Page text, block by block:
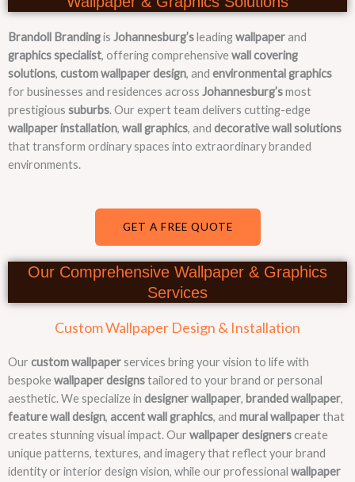
Brandoll Brandingis Johannesburg’sleadingwallpaperand
graphics specialist, offering comprehensivewall covering
solutions, custom wallpaper design, and environmental graphics
for businesses and residences across Johannesburg’smost
prestigious suburbs. Our expert team delivers cutting-edge
wallpaper installation, wall graphics, and decorative wall solutions
that transform ordinary spaces into extraordinary branded
environments.
GET A FREE QUOTE
Our Comprehensive Wallpaper & Graphics
Services
Custom Wallpaper Design & Installation
Our custom wallpaperservices bring your vision to life with
bespokewallpaper designstailored to your brand or personal
aesthetic. We specialize in designer wallpaper, branded wallpaper,
feature wall design, accent wall graphics, and mural wallpaperthat
creates stunning visual impact. Our wallpaper designerscreate
unique patterns, textures, and imagery that reflect your brand
identity or interior design vision, while our professional wallpaper